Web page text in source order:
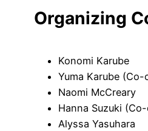
Organizing
Konomi Karube
Yuma Karube (Co-
Naomi McCreary
Hanna Suzuki
Alyssa Yasuhara